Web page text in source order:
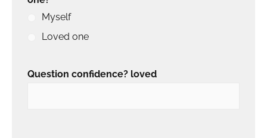
Myself
Loved one
Question confidence? loved